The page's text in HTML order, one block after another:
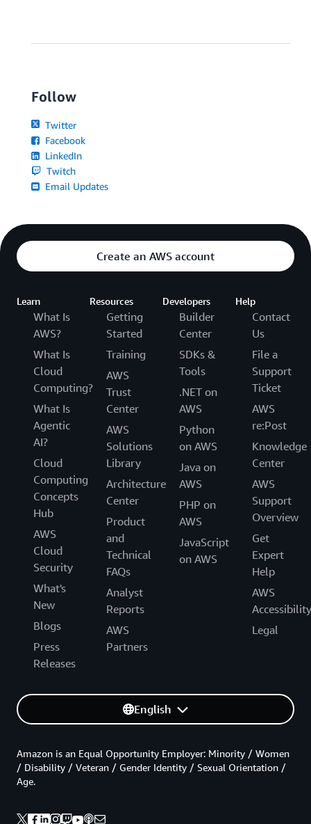
Follow
Twitter
Facebook
LinkedIn
Twitch
Email Updates
Create an AWS account
Learn
What Is
AWS?
What Is
Cloud
Computing?
What Is
Agentic
AI?
Cloud
Computing
Concepts
Hub
AWS
Cloud
Security
What's
New
Blogs
Press
Releases
Resources
Getting
Started
Training
AWS
Trust
Center
AWS
Solutions
Library
Architecture
Center
Product
and
Technical
FAQs
Analyst
Reports
AWS
Partners
Developers
Builder
Center
SDKs &
Tools
.NET on
AWS
Python
on AWS
Java on
AWS
PHP on
AWS
JavaScript
on AWS
Help
Contact
Us
File a
Support
Ticket
AWS
re:Post
Knowledge
Center
AWS
Support
Overview
Get
Expert
Help
AWS
Accessibility
Legal
English
Amazon is an Equal Opportunity Employer: Minority / Women
/ Disability / Veteran / Gender Identity / Sexual Orientation /
Age.